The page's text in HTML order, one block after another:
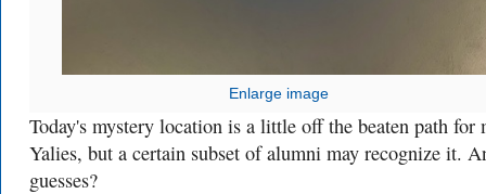
Enlarge image
Today's mystery location is a little off the beaten path for
Yalies, but a certain subset of alumni may recognize it.
guesses?